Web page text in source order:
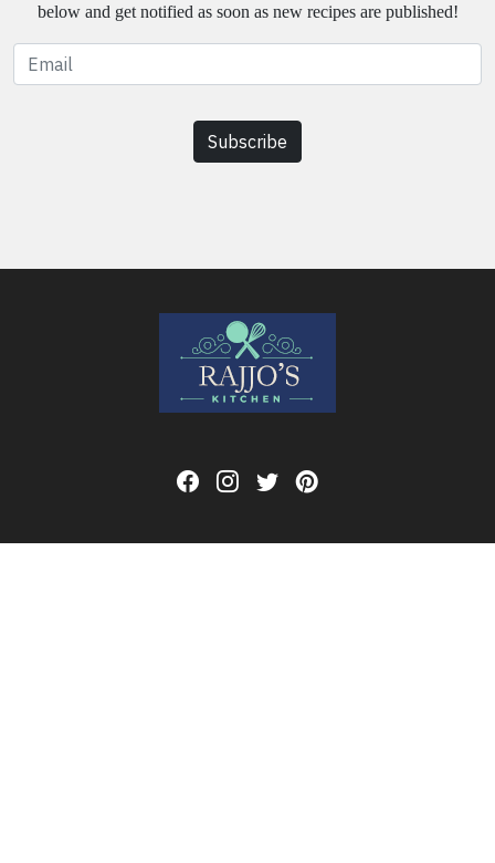
below and get notified as soon as new recipes are published!